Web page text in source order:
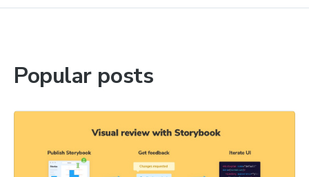
Popular posts